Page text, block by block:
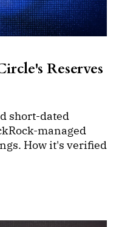
Reserves
short-dated
managed
How it's verified